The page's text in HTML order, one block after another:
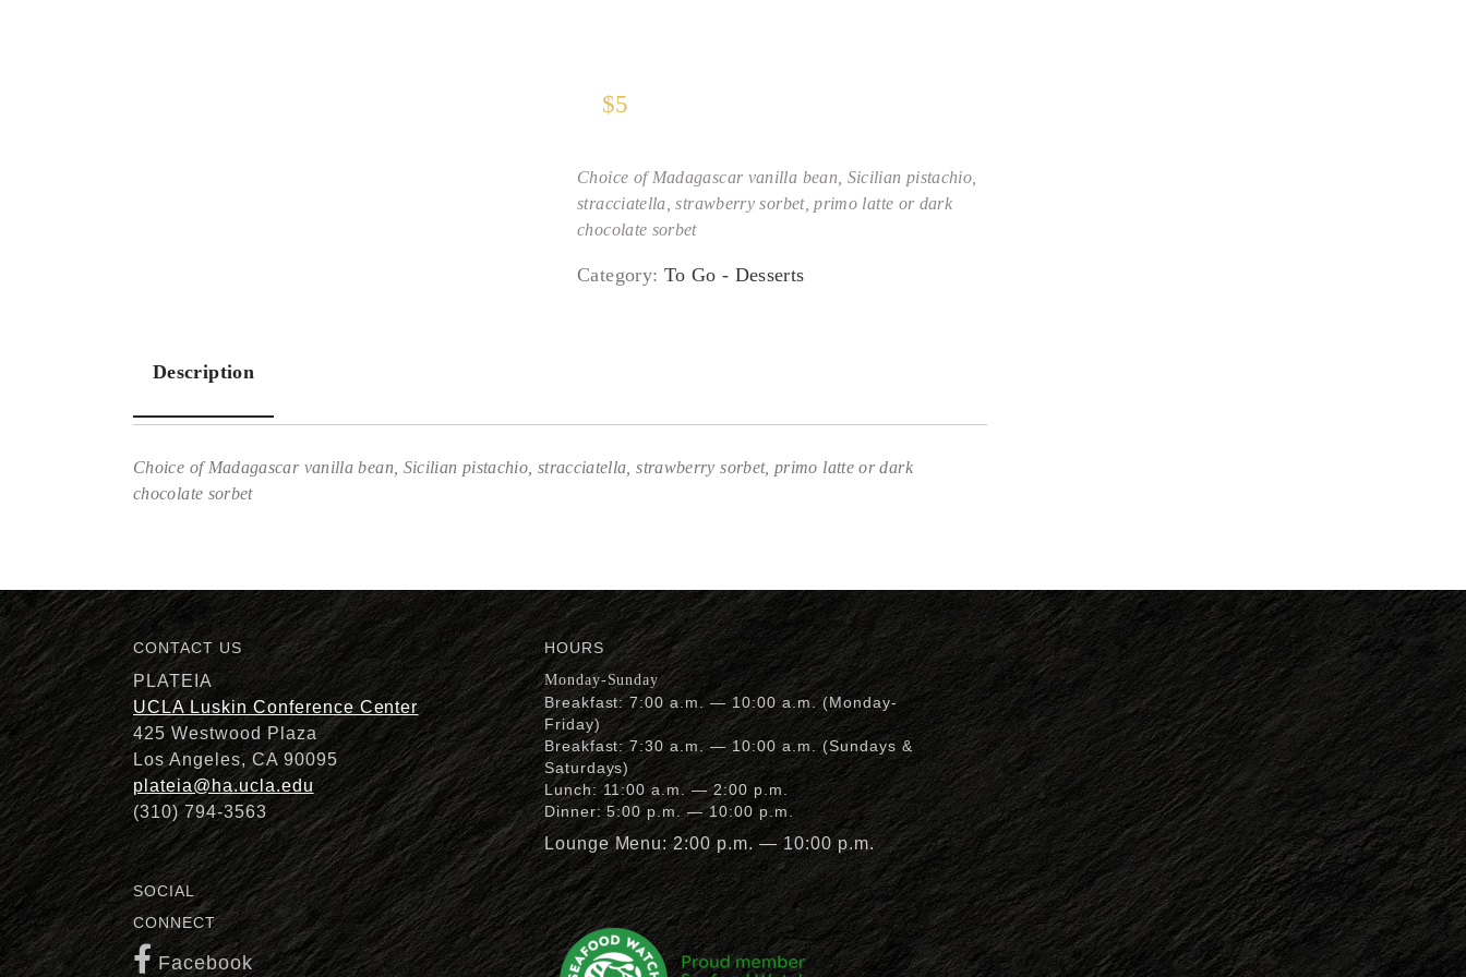
$5
Choice of Madagascar vanilla bean, Sicilian pistachio,
stracciatella, strawberry sorbet, primo latte or dark
chocolate sorbet
Category: To Go - Desserts
Description
Description
Choice of Madagascar vanilla bean, Sicilian pistachio, stracciatella, strawberry sorbet, primo latte or dark
chocolate sorbet
CONTACT US
PLATEIA
UCLA Luskin Conference Center
425 Westwood Plaza
Los Angeles, CA 90095
plateia@ha.ucla.edu
(310) 794-3563
SOCIAL
CONNECT
Facebook
HOURS
Monday-Sunday
Breakfast: 7:00 a.m. — 10:00 a.m. (Monday-
Friday)
Breakfast: 7:30 a.m. — 10:00 a.m. (Sundays &
Saturdays)
Lunch: 11:00 a.m. — 2:00 p.m.
Dinner: 5:00 p.m. — 10:00 p.m.
Lounge Menu: 2:00 p.m. — 10:00 p.m.